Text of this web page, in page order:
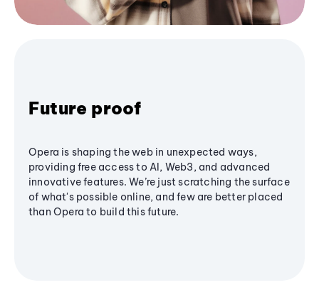
Future proof
Opera is shaping the web in unexpected ways,
providing free access to AI, Web3, and advanced
innovative features. We’re just scratching the surface
of what's possible online, and few are better placed
than Opera to build this future.